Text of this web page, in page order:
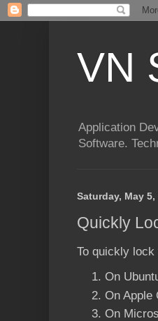
VN
Application
Software.
Saturday, May 5,
Quickly
To quickly
On
On Apple
On